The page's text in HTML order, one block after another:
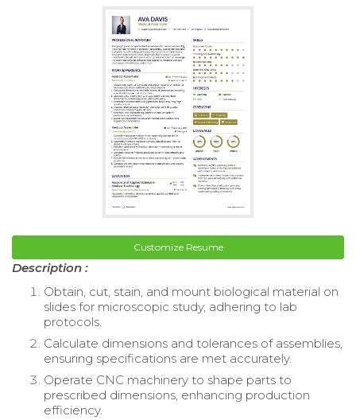
Customize Resume
Description :
Obtain, cut, stain, and mount biological material on
slides for microscopic study, adhering to lab
protocols.
Calculate dimensions and tolerances of assemblies,
ensuring specifications are met accurately.
Operate CNC machinery to shape parts to
prescribed dimensions, enhancing production
efficiency.